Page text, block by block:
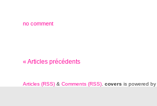
no comment
« Articles précédents
Articles (RSS) & Comments (RSS). covers is powered by